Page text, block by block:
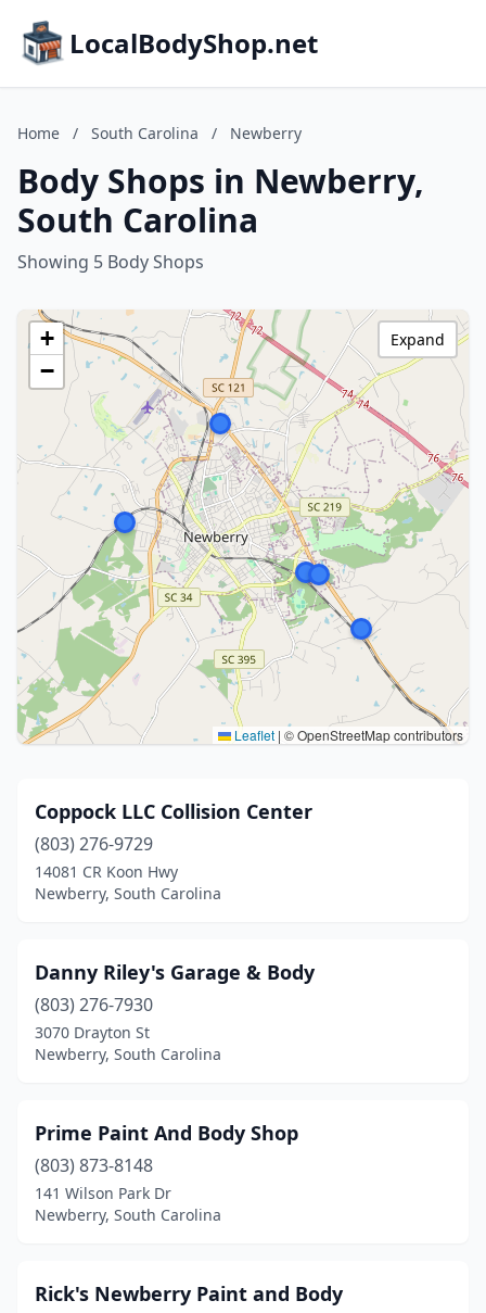
LocalBodyShop.net
Home / South Carolina / Newberry
Body Shops in Newberry,
South Carolina
Showing 5 Body Shops
+
−
Leaflet | © OpenStreetMap contributors
Expand
Coppock LLC Collision Center
(803) 276-9729
14081 CR Koon Hwy
Newberry, South Carolina
Danny Riley's Garage & Body
(803) 276-7930
3070 Drayton St
Newberry, South Carolina
Prime Paint And Body Shop
(803) 873-8148
141 Wilson Park Dr
Newberry, South Carolina
Rick's Newberry Paint and Body